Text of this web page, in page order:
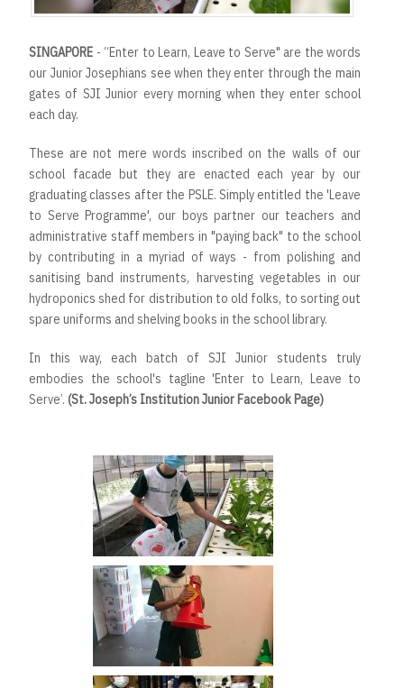
SINGAPORE - “Enter to Learn, Leave to Serve" are the words
our Junior Josephians see when they enter through the main
gates of SJI Junior every morning when they enter school
each day.
These are not mere words inscribed on the walls of our
school facade but they are enacted each year by our
graduating classes after the PSLE. Simply entitled the 'Leave
to Serve Programme', our boys partner our teachers and
administrative staff members in "paying back" to the school
by contributing in a myriad of ways - from polishing and
sanitising band instruments, harvesting vegetables in our
hydroponics shed for distribution to old folks, to sorting out
spare uniforms and shelving books in the school library.
In this way, each batch of SJI Junior students truly
embodies the school's tagline 'Enter to Learn, Leave to
Serve’. (St. Joseph’s Institution Junior Facebook Page)